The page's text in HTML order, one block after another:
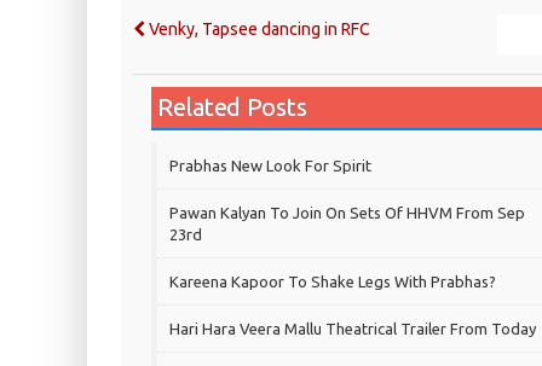
Venky, Tapsee dancing in RFC
Related Posts
Prabhas New Look For Spirit
Pawan Kalyan To Join On Sets Of HHVM From Sep
23rd
Kareena Kapoor To Shake Legs With Prabhas?
Hari Hara Veera Mallu Theatrical Trailer From Today